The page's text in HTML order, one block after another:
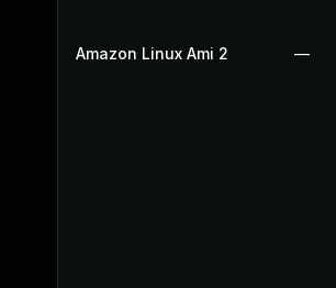
Amazon Linux Ami 2 —